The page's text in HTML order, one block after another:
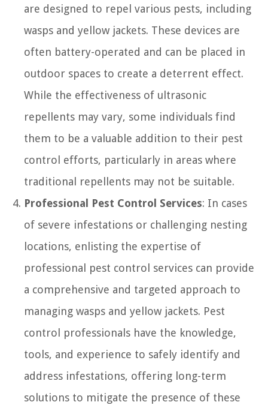
are designed to repel various pests, including
wasps and yellow jackets. These devices are
often battery-operated and can be placed in
outdoor spaces to create a deterrent effect.
While the effectiveness of ultrasonic
repellents may vary, some individuals find
them to be a valuable addition to their pest
control efforts, particularly in areas where
traditional repellents may not be suitable.
Professional Pest Control Services: In cases
of severe infestations or challenging nesting
locations, enlisting the expertise of
professional pest control services can provide
a comprehensive and targeted approach to
managing wasps and yellow jackets. Pest
control professionals have the knowledge,
tools, and experience to safely identify and
address infestations, offering long-term
solutions to mitigate the presence of these